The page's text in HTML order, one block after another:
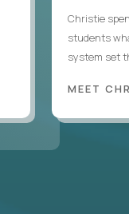
Christie
students
system set
MEET